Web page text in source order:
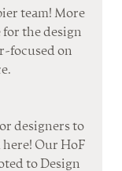
team! More
the design
focused on
designers to
here! Our HoF
to Design